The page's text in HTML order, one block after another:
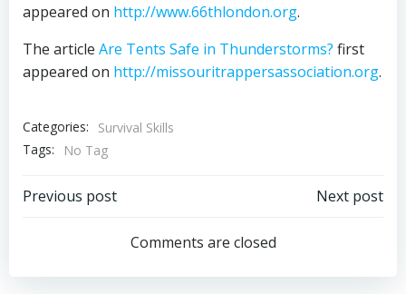
appeared on http://www.66thlondon.org.
The article Are Tents Safe in Thunderstorms? first
appeared on http://missouritrappersassociation.org.
Categories:
Survival Skills
Tags:
No Tag
Post
navigation
Previous post
navigation
Next post
Comments are closed